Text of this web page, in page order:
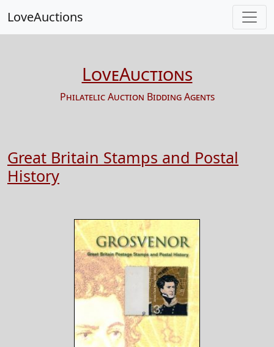
LoveAuctions
LoveAuctions
Philatelic Auction Bidding Agents
Great Britain Stamps and Postal
History